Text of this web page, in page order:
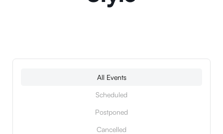
All Events
Scheduled
Postponed
Cancelled